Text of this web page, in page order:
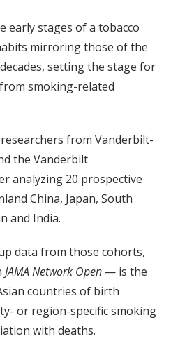
early stages of a tobacco
mirroring those of the
setting the stage for
smoking-related
from Vanderbilt-
the Vanderbilt
analyzing 20 prospective
China, Japan, South
and India.
data from those cohorts,
JAMA Network Open — is the
countries of birth
or region-specific smoking
with deaths.